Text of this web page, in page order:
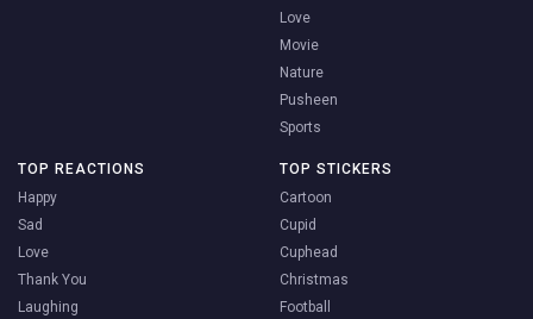
Love
Movie
Nature
Pusheen
Sports
TOP REACTIONS
Happy
Sad
Love
Thank You
Laughing
TOP STICKERS
Cartoon
Cupid
Cuphead
Christmas
Football